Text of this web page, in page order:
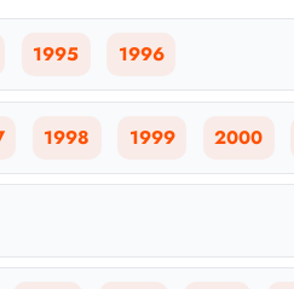
1995 1996
1998 1999 2000